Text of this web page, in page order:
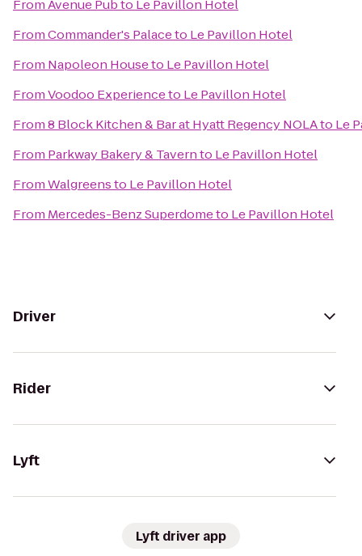
FromAvenue Pubto Le Pavillon Hotel
FromCommander's Palaceto Le Pavillon Hotel
From Napoleon Houseto Le Pavillon Hotel
FromVoodoo Experienceto Le Pavillon Hotel
From8 Block Kitchen & Bar at Hyatt Regency NOLAto Le
From Parkway Bakery & Tavernto Le Pavillon Hotel
FromWalgreensto Le Pavillon Hotel
From Mercedes-Benz Superdometo Le Pavillon Hotel
Driver
Rider
Lyft
Lyft driver app